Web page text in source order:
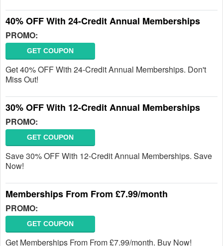
40% OFF With 24-Credit Annual Memberships
PROMO:
GET COUPON
Get 40% OFF With 24-Credit Annual Memberships. Don't
Miss Out!
30% OFF With 12-Credit Annual Memberships
PROMO:
GET COUPON
Save 30% OFF With 12-Credit Annual Memberships. Save
Now!
Memberships From From £7.99/month
PROMO:
GET COUPON
Get Memberships From From £7.99/month. Buy Now!